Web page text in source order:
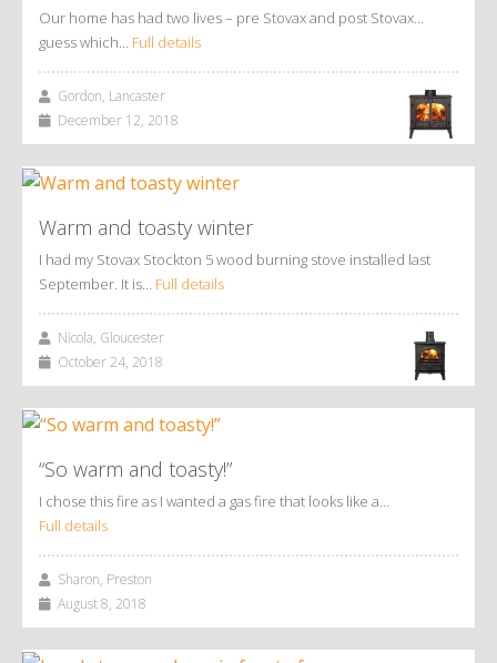
Our home has had two lives – pre Stovax and post Stovax…
guess which… Full details
Gordon, Lancaster
December 12, 2018
Warm and toasty winter
I had my Stovax Stockton 5 wood burning stove installed last
September. It is… Full details
Nicola, Gloucester
October 24, 2018
“So warm and toasty!”
I chose this fire as I wanted a gas fire that looks like a…
Full details
Sharon, Preston
August 8, 2018